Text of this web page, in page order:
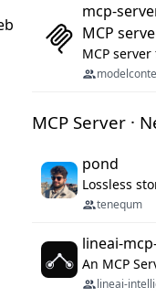
mcp-
MCP
MCP Server ·
pond
tenequm
lineai-
lineai-